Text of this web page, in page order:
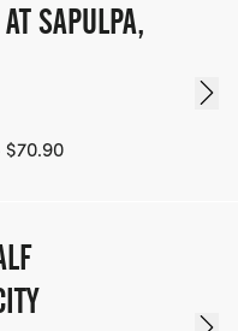
SAPULPA,
$70.90